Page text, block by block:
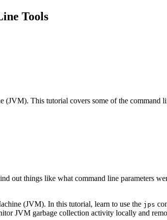
Tools
(JVM). This tutorial covers some of the command
out things like what command line parameters
(JVM). In this tutorial, learn to use the jps
JVM garbage collection activity locally and